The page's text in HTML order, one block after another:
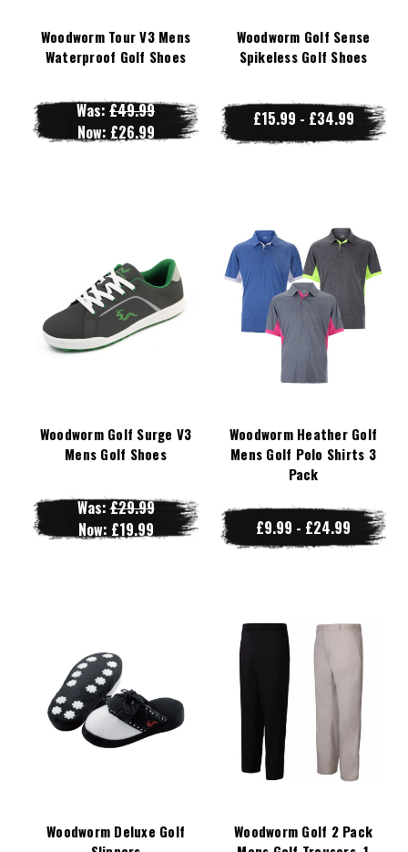
Woodworm Tour V3 Mens
Waterproof Golf Shoes
Was:£49.99
Now: £26.99
Woodworm Golf Sense
Spikeless Golf Shoes
£15.99 - £34.99
Woodworm Golf Surge V3
Mens Golf Shoes
Was:£29.99
Now: £19.99
Woodworm Heather Golf
Mens Golf Polo Shirts 3
Pack
£9.99 - £24.99
Woodworm Deluxe Golf
Woodworm Golf 2 Pack